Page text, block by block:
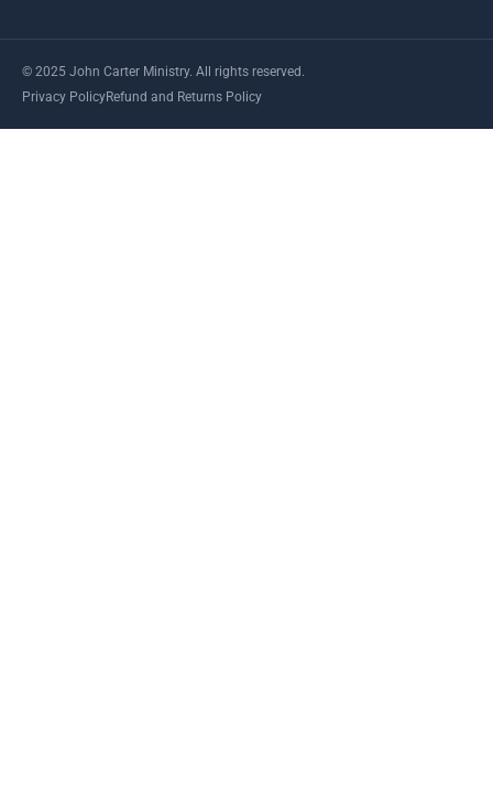
© 2025 John Carter Ministry. All rights reserved.
Privacy PolicyRefund and Returns Policy